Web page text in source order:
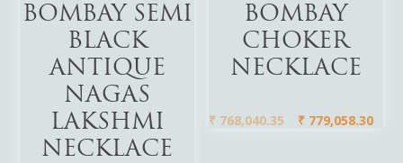
Add To Cart
BOMBAY SEMI
BLACK
ANTIQUE
NAGAS
LAKSHMI
NECKLACE
Add To Cart
BOMBAY
CHOKER
NECKLACE
₹ 768,040.35 ₹ 779,058.30